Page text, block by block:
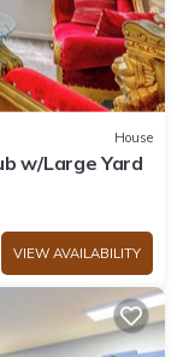
House
w/Large Yard
VIEW AVAILABILITY